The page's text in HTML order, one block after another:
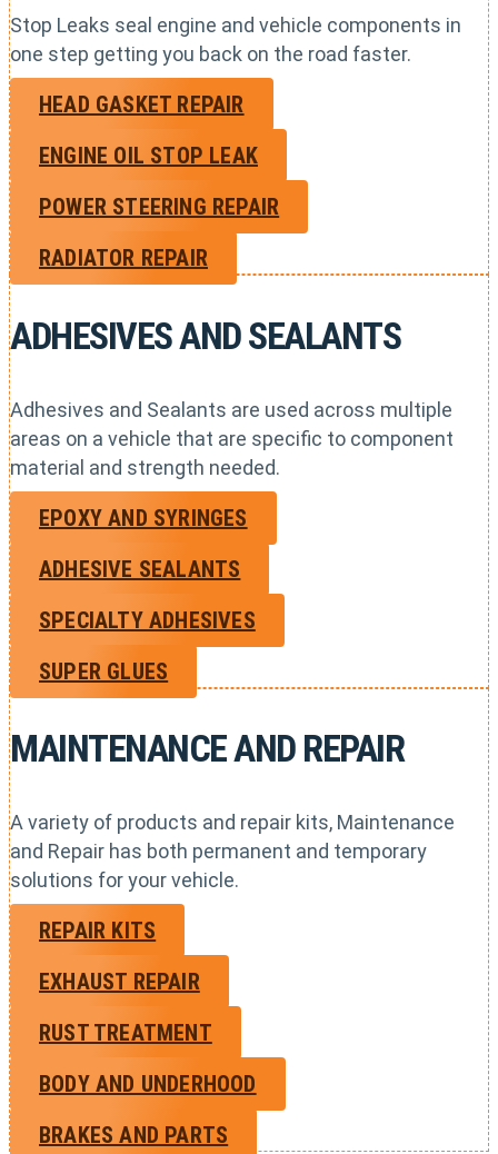
Stop Leaks seal engine and vehicle components in
one step getting you back on the road faster.
HEAD GASKET REPAIR
ENGINE OIL STOP LEAK
POWER STEERING REPAIR
RADIATOR REPAIR
ADHESIVES AND SEALANTS
Adhesives and Sealants are used across multiple
areas on a vehicle that are specific to component
material and strength needed.
EPOXY AND SYRINGES
ADHESIVE SEALANTS
SPECIALTY ADHESIVES
SUPER GLUES
MAINTENANCE AND REPAIR
A variety of products and repair kits, Maintenance
and Repair has both permanent and temporary
solutions for your vehicle.
REPAIR KITS
EXHAUST REPAIR
RUST TREATMENT
BODY AND UNDERHOOD
BRAKES AND PARTS